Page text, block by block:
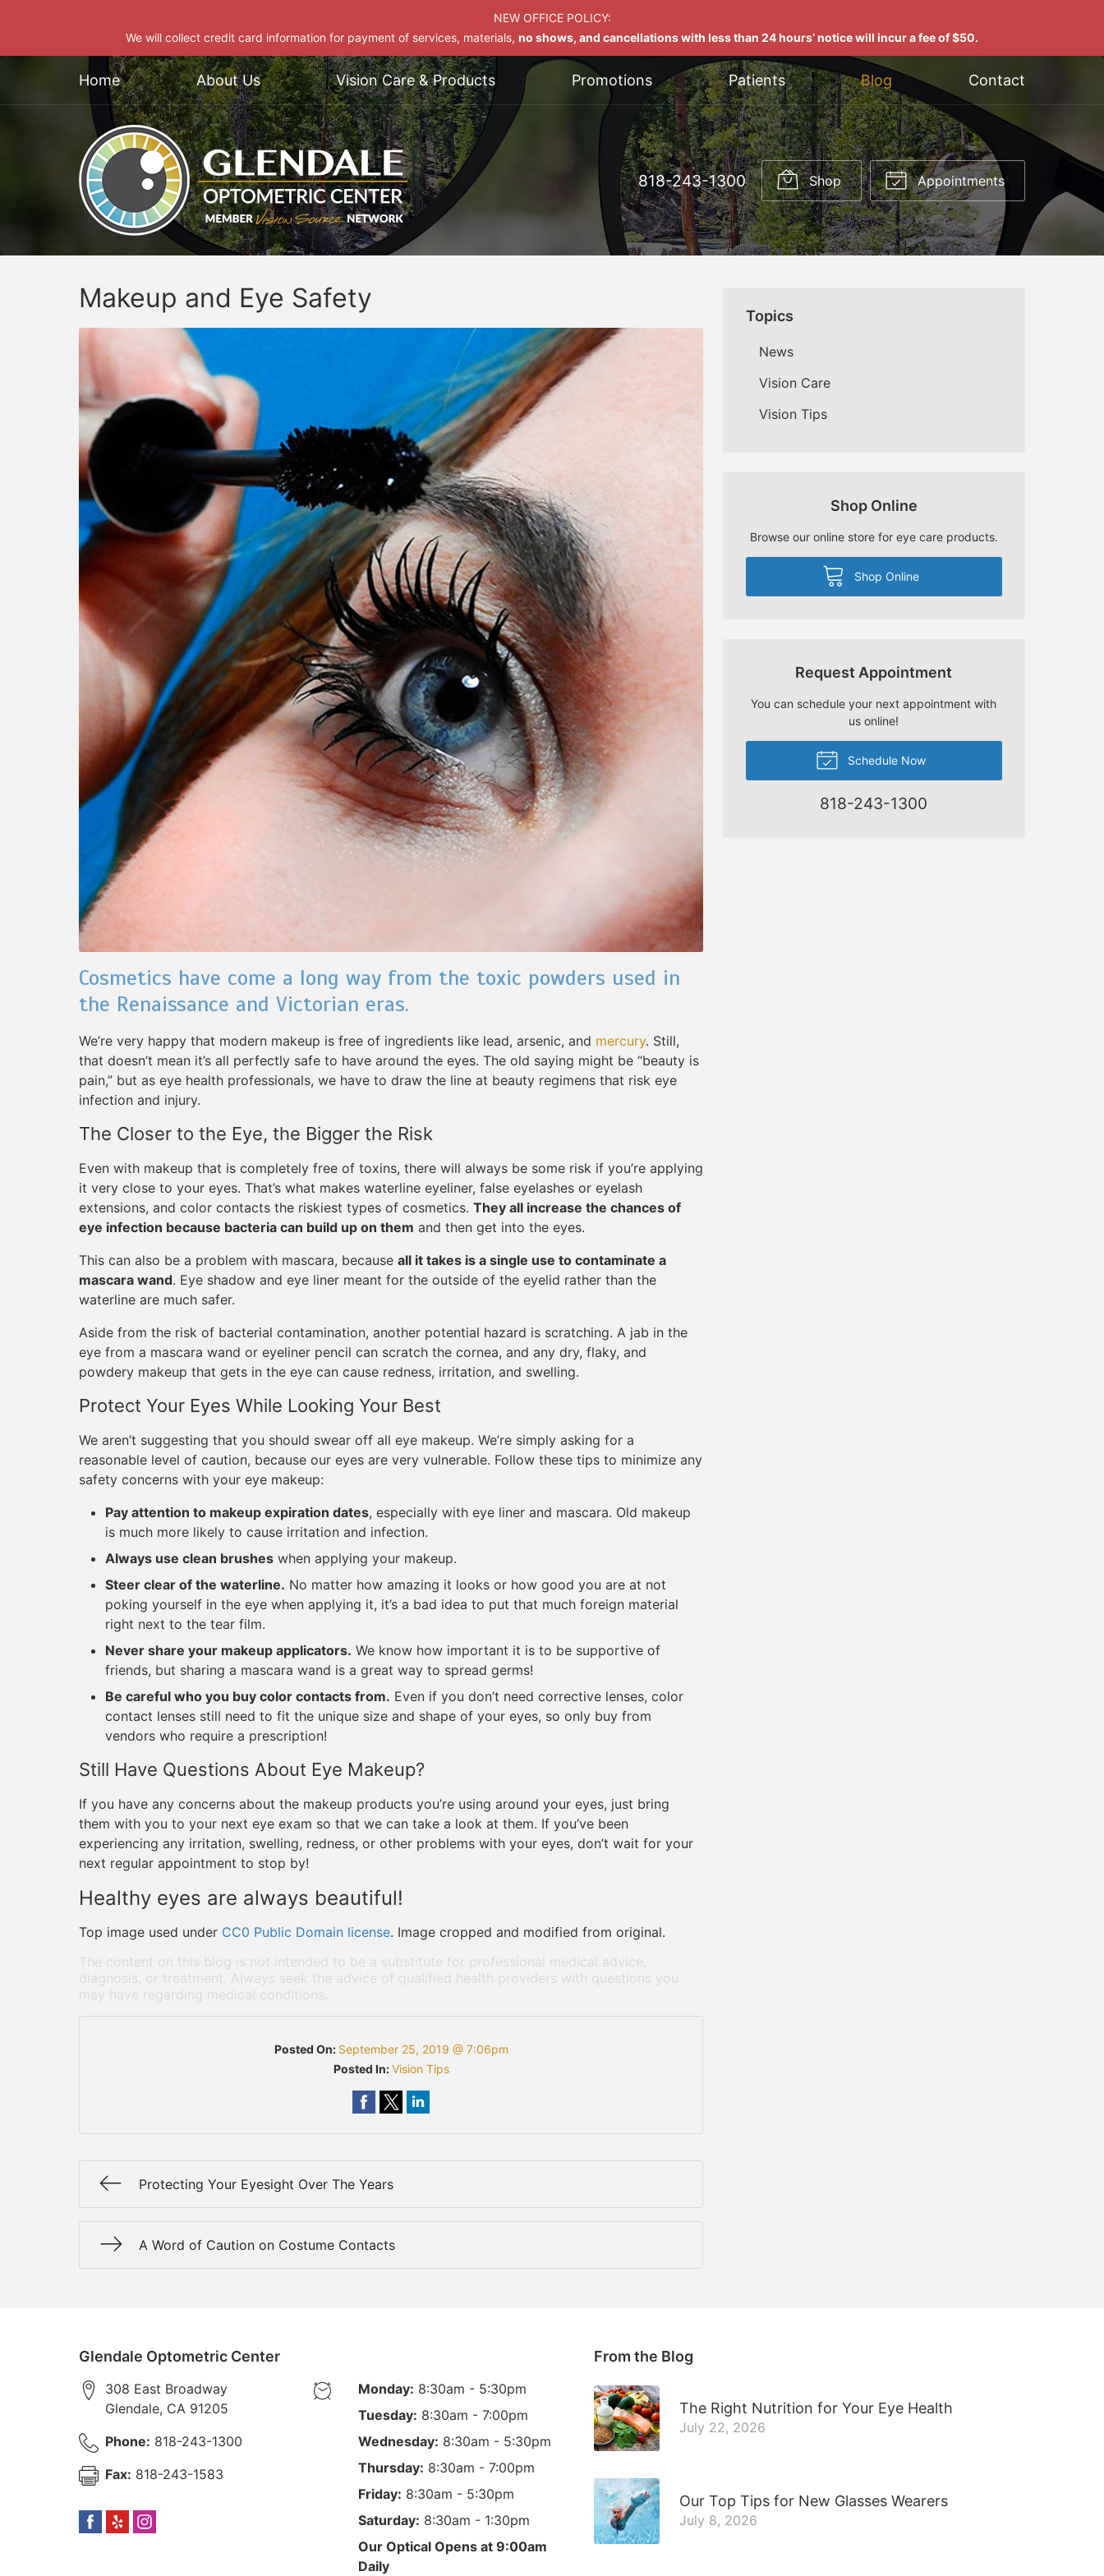
NEW OFFICE POLICY:
We will collect credit card information for payment of services, materials, no shows, and cancellations with less than 24 hours’ notice will incur a fee of $50.
Home About Us Vision Care & Products Promotions Patients Blog Contact
818-243-1300 Shop Appointments
Makeup and Eye Safety
Cosmetics have come a long way from the toxic powders used in
the Renaissance and Victorian eras.
We’re very happy that modern makeup is free of ingredients like lead, arsenic, and mercury. Still,
that doesn’t mean it’s all perfectly safe to have around the eyes. The old saying might be “beauty is
pain,” but as eye health professionals, we have to draw the line at beauty regimens that risk eye
infection and injury.
The Closer to the Eye, the Bigger the Risk
Even with makeup that is completely free of toxins, there will always be some risk if you’re applying
it very close to your eyes. That’s what makes waterline eyeliner, false eyelashes or eyelash
extensions, and color contacts the riskiest types of cosmetics. They all increase the chances of
eye infection because bacteria can build up on them and then get into the eyes.
This can also be a problem with mascara, because all it takes is a single use to contaminate a
mascara wand. Eye shadow and eye liner meant for the outside of the eyelid rather than the
waterline are much safer.
Aside from the risk of bacterial contamination, another potential hazard is scratching. A jab in the
eye from a mascara wand or eyeliner pencil can scratch the cornea, and any dry, flaky, and
powdery makeup that gets in the eye can cause redness, irritation, and swelling.
Protect Your Eyes While Looking Your Best
We aren’t suggesting that you should swear off all eye makeup. We’re simply asking for a
reasonable level of caution, because our eyes are very vulnerable. Follow these tips to minimize any
safety concerns with your eye makeup:
Pay attention to makeup expiration dates, especially with eye liner and mascara. Old makeup
is much more likely to cause irritation and infection.
Always use clean brushes when applying your makeup.
Steer clear of the waterline. No matter how amazing it looks or how good you are at not
poking yourself in the eye when applying it, it’s a bad idea to put that much foreign material
right next to the tear film.
Never share your makeup applicators. We know how important it is to be supportive of
friends, but sharing a mascara wand is a great way to spread germs!
Be careful who you buy color contacts from. Even if you don’t need corrective lenses, color
contact lenses still need to fit the unique size and shape of your eyes, so only buy from
vendors who require a prescription!
Still Have Questions About Eye Makeup?
If you have any concerns about the makeup products you’re using around your eyes, just bring
them with you to your next eye exam so that we can take a look at them. If you’ve been
experiencing any irritation, swelling, redness, or other problems with your eyes, don’t wait for your
next regular appointment to stop by!
Healthy eyes are always beautiful!
Top image used under CC0 Public Domain license. Image cropped and modified from original.
The content on this blog is not intended to be a substitute for professional medical advice,
diagnosis, or treatment. Always seek the advice of qualified health providers with questions you
may have regarding medical conditions.
Posted On: September 25, 2019 @ 7:06pm
Posted In:Vision Tips
Protecting Your Eyesight Over The Years
A Word of Caution on Costume Contacts
Topics
News
Vision Care
Vision Tips
Shop Online
Browse our online store for eye care products.
Shop Online
Request Appointment
You can schedule your next appointment with
us online!
Schedule Now
818-243-1300
Glendale Optometric Center
308 East Broadway
Glendale, CA 91205
Phone: 818-243-1300
Fax: 818-243-1583
Monday: 8:30am - 5:30pm
Tuesday: 8:30am - 7:00pm
Wednesday: 8:30am - 5:30pm
Thursday: 8:30am - 7:00pm
Friday: 8:30am - 5:30pm
Saturday: 8:30am - 1:30pm
Our Optical Opens at 9:00am
Daily
From the Blog
The Right Nutrition for Your Eye Health
July 22, 2026
Our Top Tips for New Glasses Wearers
July 8, 2026